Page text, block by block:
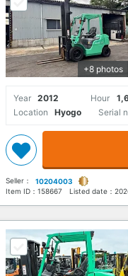
+8 photos
Year 2012 Hour
Location
Hyogo Serial
Seller：
10204003
Item ID： 158667 Listed date：